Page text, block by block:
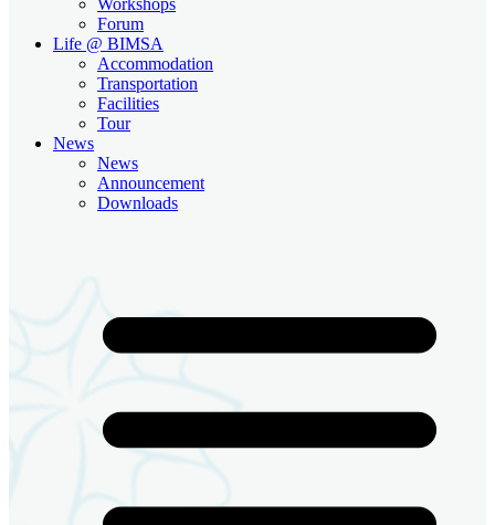
Forum
Life @ BIMSA
Accommodation
Transportation
Facilities
Tour
News
News
Announcement
Downloads